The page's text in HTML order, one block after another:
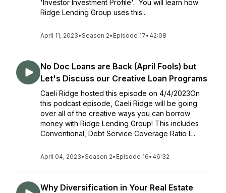
'Investor Investment Profile'. You will learn how
Ridge Lending Group uses this...
April 11, 2023•Season 2• Episode 17• 42:08
No Doc Loans are Back (April Fools) but
Let's Discuss our Creative Loan Programs
Caeli Ridge hosted this episode on 4/4/2023On
this podcast episode, Caeli Ridge will be going
over all of the creative ways you can borrow
money with Ridge Lending Group! This includes
Conventional, Debt Service Coverage Ratio L...
April 04, 2023•Season 2• Episode 16• 46:32
Why Diversification in Your Real Estate